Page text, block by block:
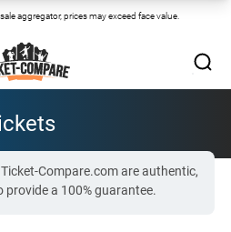
aggregator, prices may exceed face value.
Compare.com are authentic,
a 100% guarantee.